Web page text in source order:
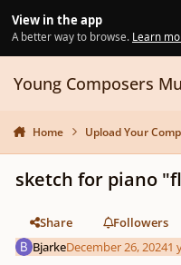
View in the app
A better way to browse. Learn
Young Composers
Home Upload Your
sketch for piano
Share
Followers
BjarkeDecember 26, 20241